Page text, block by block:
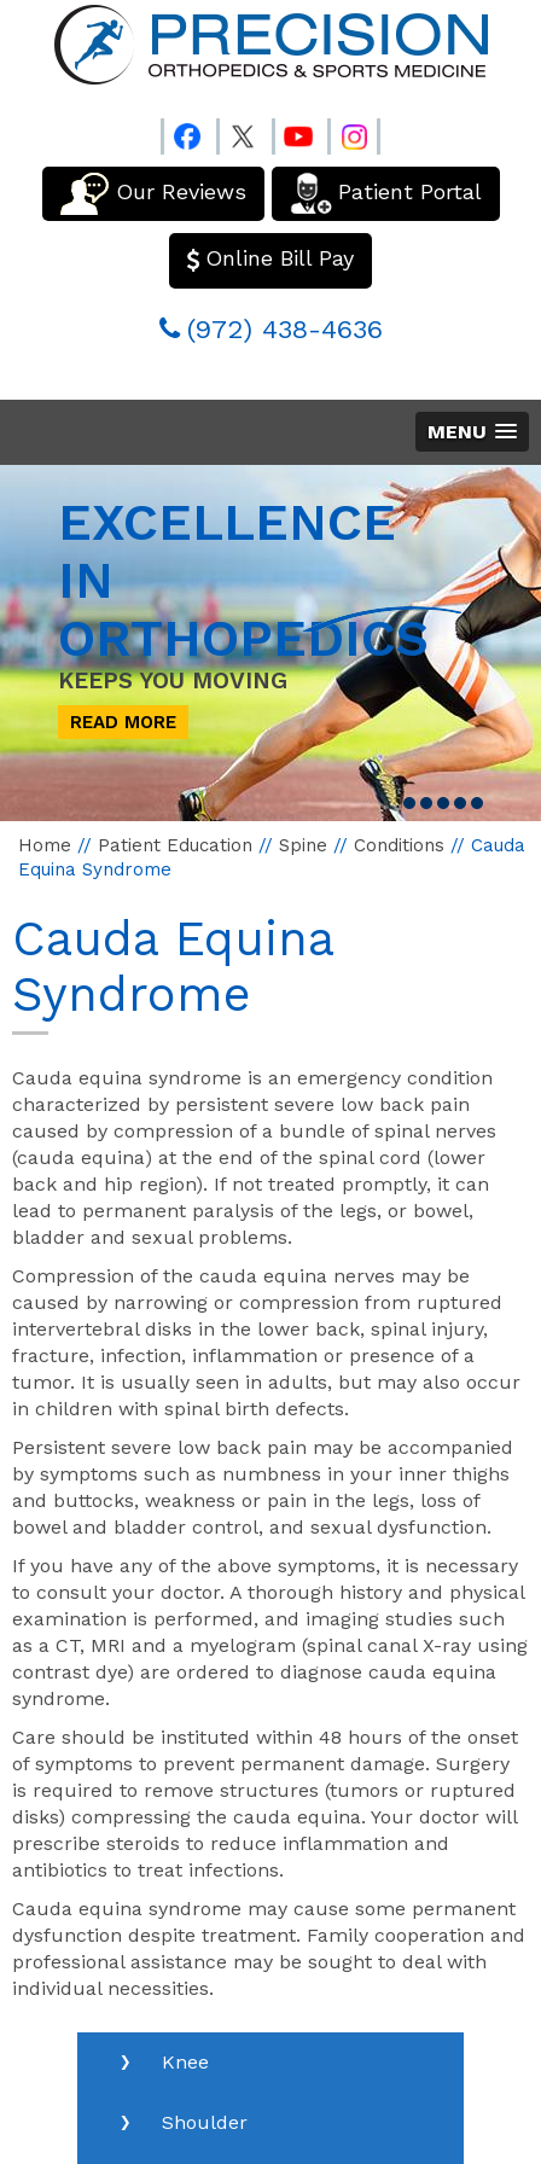
Our Reviews Patient Portal
Online Bill Pay
(972) 438-4636
MENU
EXCELLENCE
IN
ORTHOPEDICS
KEEPS YOU MOVING
READ MORE
Home // Patient Education // Spine // Conditions // Cauda
Equina Syndrome
Cauda Equina
Syndrome
Cauda equina syndrome is an emergency condition
characterized by persistent severe low back pain
caused by compression of a bundle of spinal nerves
(cauda equina) at the end of the spinal cord (lower
back and hip region). If not treated promptly, it can
lead to permanent paralysis of the legs, or bowel,
bladder and sexual problems.
Compression of the cauda equina nerves may be
caused by narrowing or compression from ruptured
intervertebral disks in the lower back, spinal injury,
fracture, infection, inflammation or presence of a
tumor. It is usually seen in adults, but may also occur
in children with spinal birth defects.
Persistent severe low back pain may be accompanied
by symptoms such as numbness in your inner thighs
and buttocks, weakness or pain in the legs, loss of
bowel and bladder control, and sexual dysfunction.
If you have any of the above symptoms, it is necessary
to consult your doctor. A thorough history and physical
examination is performed, and imaging studies such
as a CT, MRI and a myelogram (spinal canal X-ray using
contrast dye) are ordered to diagnose cauda equina
syndrome.
Care should be instituted within 48 hours of the onset
of symptoms to prevent permanent damage. Surgery
is required to remove structures (tumors or ruptured
disks) compressing the cauda equina. Your doctor will
prescribe steroids to reduce inflammation and
antibiotics to treat infections.
Cauda equina syndrome may cause some permanent
dysfunction despite treatment. Family cooperation and
professional assistance may be sought to deal with
individual necessities.
Knee
Shoulder